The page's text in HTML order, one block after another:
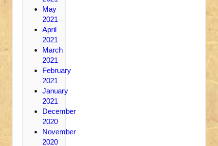
May
2021
April
2021
March
2021
February
2021
January
2021
December
2020
November
2020